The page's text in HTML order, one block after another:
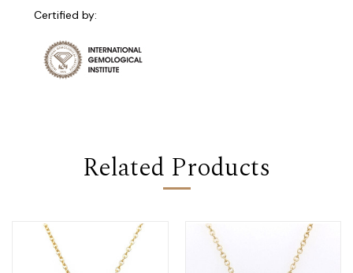
Certified by:
Related Products